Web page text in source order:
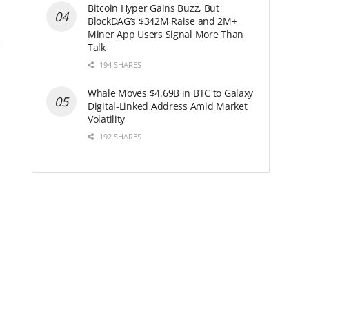
Bitcoin Hyper Gains Buzz, But
BlockDAG’s $342M Raise and 2M+
Miner App Users Signal More Than
Talk
194 SHARES
Whale Moves $4.69B in BTC to Galaxy
Digital-Linked Address Amid Market
Volatility
192 SHARES